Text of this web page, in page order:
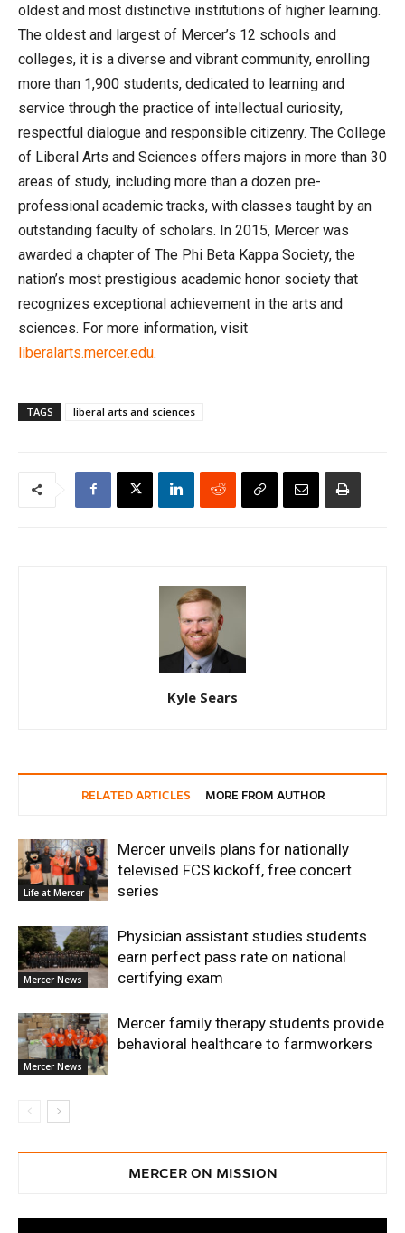
oldest and most distinctive institutions of higher learning.
The oldest and largest of Mercer’s 12 schools and
colleges, it is a diverse and vibrant community, enrolling
more than 1,900 students, dedicated to learning and
service through the practice of intellectual curiosity,
respectful dialogue and responsible citizenry. The College
of Liberal Arts and Sciences offers majors in more than 30
areas of study, including more than a dozen pre-
professional academic tracks, with classes taught by an
outstanding faculty of scholars. In 2015, Mercer was
awarded a chapter of The Phi Beta Kappa Society, the
nation’s most prestigious academic honor society that
recognizes exceptional achievement in the arts and
sciences. For more information, visit
liberalarts.mercer.edu.
TAGS liberal arts and sciences
Kyle Sears
RELATED ARTICLES MORE FROM AUTHOR
Life at Mercer
Mercer unveils plans for nationally
televised FCS kickoff, free concert
series
Mercer News
Physician assistant studies students
earn perfect pass rate on national
certifying exam
Mercer News
Mercer family therapy students provide
behavioral healthcare to farmworkers
MERCER ON MISSION